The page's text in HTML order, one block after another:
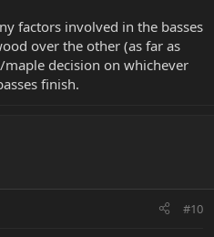
factors involved in the basses
over the other (as far as
decision on whichever
finish.
#10